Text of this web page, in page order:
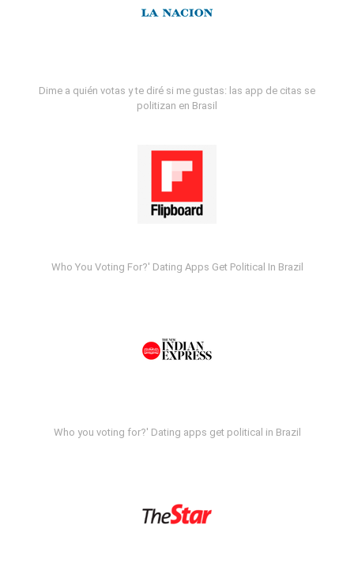
Dime a quién votas y te diré si me gustas: las app de citas se
politizan en Brasil
Who You Voting For?' Dating Apps Get Political In Brazil
Who you voting for?' Dating apps get political in Brazil